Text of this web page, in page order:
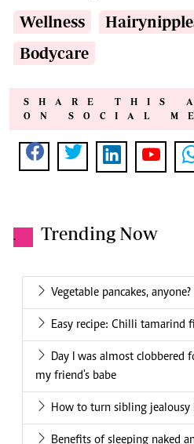
Wellness
Bodycare
SHARE THIS
ON SOCIAL
. Trending Now
Vegetable pancakes, anyone?
Easy recipe: Chilli tamarind
Day I was almost
my friend's babe
How to turn sibling
Benefits of sleeping naked